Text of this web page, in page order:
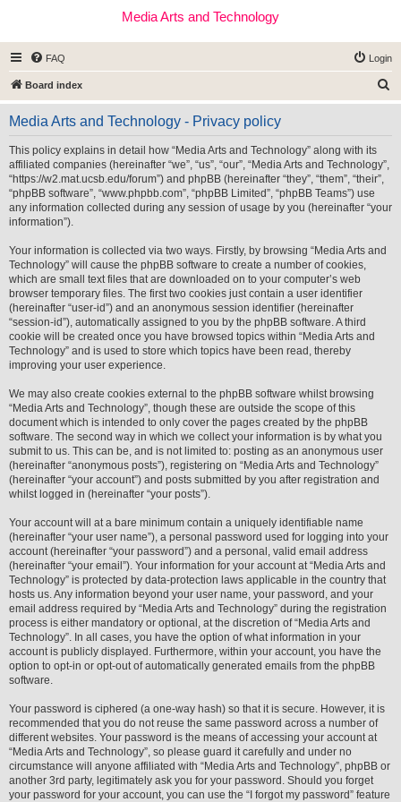
Media Arts and Technology
FAQ Login
Board index
e
Media Arts and Technology - Privacy policy
This policy explains in detail how “Media Arts and Technology” along with its
affiliated companies (hereinafter “we”, “us”, “our”, “Media Arts and Technology”,
“https://w2.mat.ucsb.edu/forum”) and phpBB (hereinafter “they”, “them”, “their”,
“phpBB software”, “www.phpbb.com”, “phpBB Limited”, “phpBB Teams”) use
any information collected during any session of usage by you (hereinafter “your
information”).
Your information is collected via two ways. Firstly, by browsing “Media Arts and
Technology” will cause the phpBB software to create a number of cookies,
which are small text files that are downloaded on to your computer’s web
browser temporary files. The first two cookies just contain a user identifier
(hereinafter “user-id”) and an anonymous session identifier (hereinafter
“session-id”), automatically assigned to you by the phpBB software. A third
cookie will be created once you have browsed topics within “Media Arts and
Technology” and is used to store which topics have been read, thereby
improving your user experience.
We may also create cookies external to the phpBB software whilst browsing
“Media Arts and Technology”, though these are outside the scope of this
document which is intended to only cover the pages created by the phpBB
software. The second way in which we collect your information is by what you
submit to us. This can be, and is not limited to: posting as an anonymous user
(hereinafter “anonymous posts”), registering on “Media Arts and Technology”
(hereinafter “your account”) and posts submitted by you after registration and
whilst logged in (hereinafter “your posts”).
Your account will at a bare minimum contain a uniquely identifiable name
(hereinafter “your user name”), a personal password used for logging into your
account (hereinafter “your password”) and a personal, valid email address
(hereinafter “your email”). Your information for your account at “Media Arts and
Technology” is protected by data-protection laws applicable in the country that
hosts us. Any information beyond your user name, your password, and your
email address required by “Media Arts and Technology” during the registration
process is either mandatory or optional, at the discretion of “Media Arts and
Technology”. In all cases, you have the option of what information in your
account is publicly displayed. Furthermore, within your account, you have the
option to opt-in or opt-out of automatically generated emails from the phpBB
software.
Your password is ciphered (a one-way hash) so that it is secure. However, it is
recommended that you do not reuse the same password across a number of
different websites. Your password is the means of accessing your account at
“Media Arts and Technology”, so please guard it carefully and under no
circumstance will anyone affiliated with “Media Arts and Technology”, phpBB or
another 3rd party, legitimately ask you for your password. Should you forget
your password for your account, you can use the “I forgot my password” feature